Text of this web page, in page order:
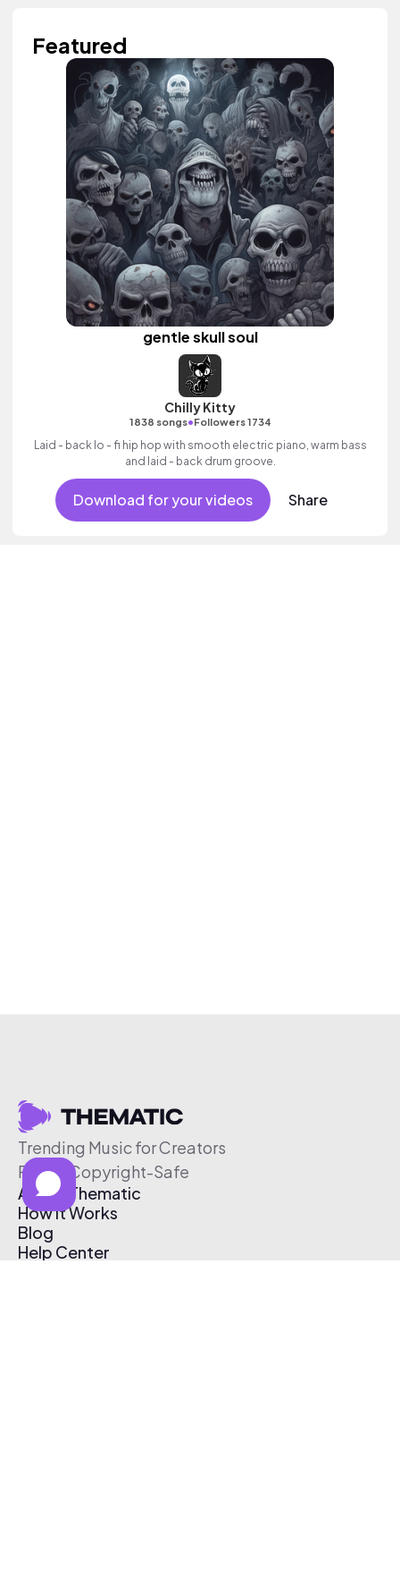
Featured
gentle skull soul
Chilly Kitty
1838 songs•Followers 1734
Laid - back lo - fi hip hop with smooth electric piano, warm bass
and laid - back drum groove.
Download for your videos Share
Trending Music for Creators
Free & Copyright-Safe
About Thematic
How It Works
Blog
Help Center